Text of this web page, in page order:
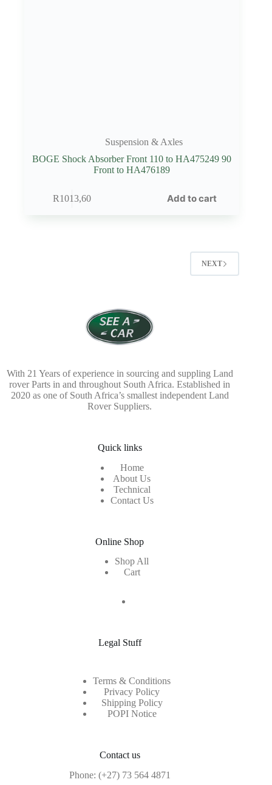
Suspension & Axles
BOGE Shock Absorber Front 110 to HA475249 90
Front to HA476189
R1013,60 Add to cart
NEXT
With 21 Years of experience in sourcing and suppling Land
rover Parts in and throughout South Africa. Established in
2020 as one of South Africa’s smallest independent Land
Rover Suppliers.
Quick links
Home
About Us
Technical
Contact Us
Online Shop
Shop All
Cart
Legal Stuff
Terms & Conditions
Privacy Policy
Shipping Policy
POPI Notice
Contact us
Phone: (+27) 73 564 4871